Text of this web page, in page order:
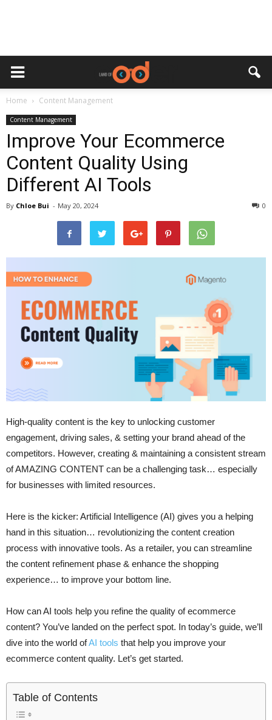
Home Content Management
Content Management
Improve Your Ecommerce
Content Quality Using
Different AI Tools
By Chloe Bui - May 20, 2024 0
High-quality content is the key to unlocking customer
engagement, driving sales, & setting your brand ahead of the
competitors. However, creating & maintaining a consistent stream
of AMAZING CONTENT can be a challenging task… especially
for businesses with limited resources.
Here is the kicker: Artificial Intelligence (AI) gives you a helping
hand in this situation… revolutionizing the content creation
process with innovative tools. As a retailer, you can streamline
the content refinement phase & enhance the shopping
experience… to improve your bottom line.
How can AI tools help you refine the quality of ecommerce
content? You’ve landed on the perfect spot. In today’s guide, we’ll
dive into the world ofAI tools that help you improve your
ecommerce content quality. Let’s get started.
Table of Contents